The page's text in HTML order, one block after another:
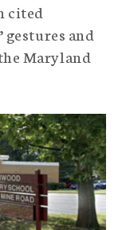
cited
and
Maryland